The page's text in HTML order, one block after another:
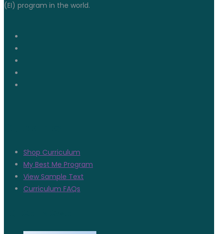
(EI) program in the world.
Shop Curriculum
My Best Me Program
View Sample Text
Curriculum FAQs